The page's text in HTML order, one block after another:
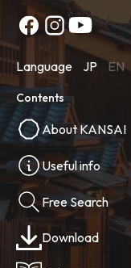
Language JP EN
Contents
About KANSAI
Useful info
Free Search
Download